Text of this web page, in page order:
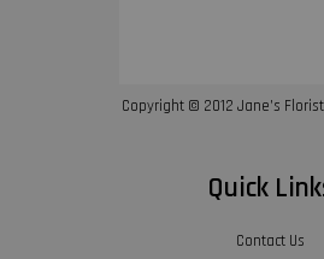
Copyright © 2012 Jane’s
Quick
Contact Us